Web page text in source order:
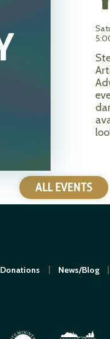
ALL EVENTS
Donations News/Blog
T
EMOUNT